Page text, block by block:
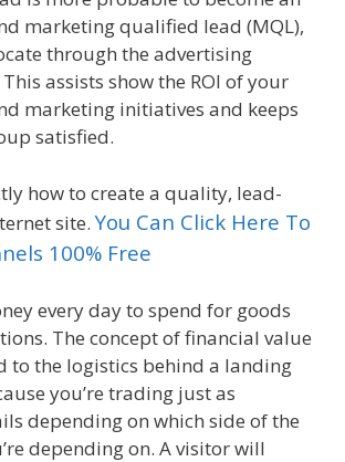
marketing qualified lead (MQL),
through the advertising
assists show the ROI of your
marketing initiatives and keeps
satisfied.
how to create a quality, lead-
site.You Can Click Here To
100% Free
every day to spend for goods
The concept of financial value
to the logistics behind a landing
you’re trading just as
depending on which side of the
depending on. A visitor will